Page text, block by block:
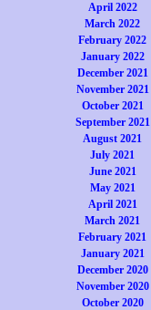
April 2022
March 2022
February 2022
January 2022
December 2021
November 2021
October 2021
September 2021
August 2021
July 2021
June 2021
May 2021
April 2021
March 2021
February 2021
January 2021
December 2020
November 2020
October 2020